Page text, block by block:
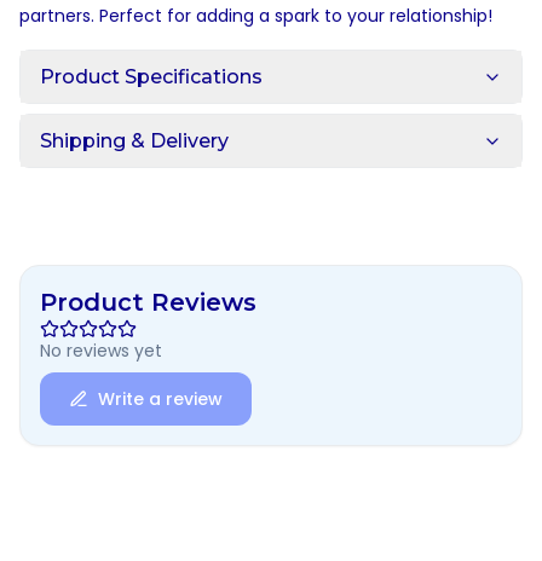
partners. Perfect for adding a spark to your relationship!
Product Specifications
Shipping & Delivery
Product Reviews
No reviews yet
Write a review